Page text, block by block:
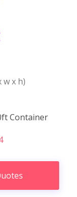
w x h)
Container